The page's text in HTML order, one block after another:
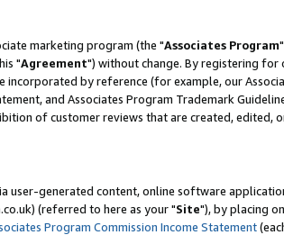
marketing program (the "Associates Program
"Agreement") without change. By registering for
incorporated by reference (for example, our
and Associates Program Trademark
of customer reviews that are created, edited,
user-generated content, online software
(referred to here as your "Site"), by placing
Program Commission Income Statement